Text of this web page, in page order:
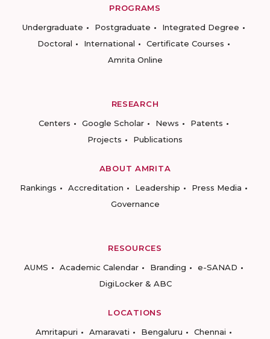
PROGRAMS
Undergraduate
Postgraduate
Integrated Degree
Doctoral
International
Certificate Courses
Amrita Online
RESEARCH
Centers
Google Scholar News
Patents
Projects
Publications
ABOUT AMRITA
Rankings
Accreditation Leadership
Press Media
Governance
RESOURCES
AUMS
Academic Calendar Branding
e-SANAD
DigiLocker & ABC
LOCATIONS
Amritapuri
Amaravati Bengaluru Chennai